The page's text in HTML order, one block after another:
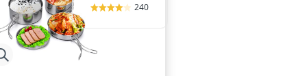
240